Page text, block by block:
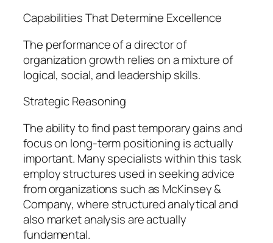
Capabilities That Determine Excellence
The performance of a director of
organization growth relies on a mixture of
logical, social, and leadership skills.
Strategic Reasoning
The ability to find past temporary gains and
focus on long-term positioning is actually
important. Many specialists within this task
employ structures used in seeking advice
from organizations such as McKinsey &
Company, where structured analytical and
also market analysis are actually
fundamental.